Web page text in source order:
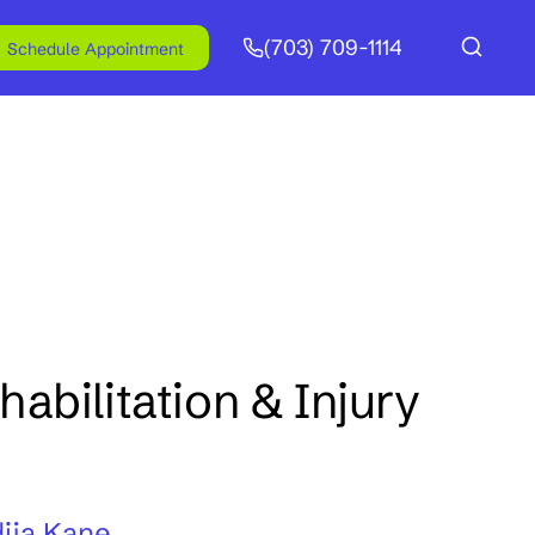
Schedule Appointment (703) 709-1114
& Injury